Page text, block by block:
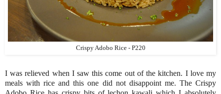
Crispy Adobo Rice - P220
I was relieved when I saw this come out of the kitchen. I love my
meals with rice and this one did not disappoint me. The Crispy